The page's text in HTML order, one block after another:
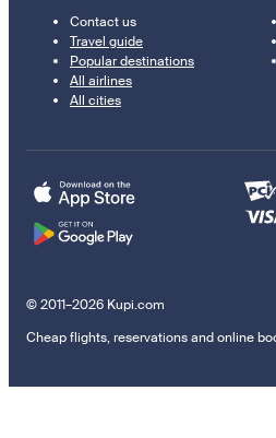
Contact us
Travel guide
Popular destinations
All airlines
All cities
© 2011–2026 Kupi.com
Cheap flights, reservations and online